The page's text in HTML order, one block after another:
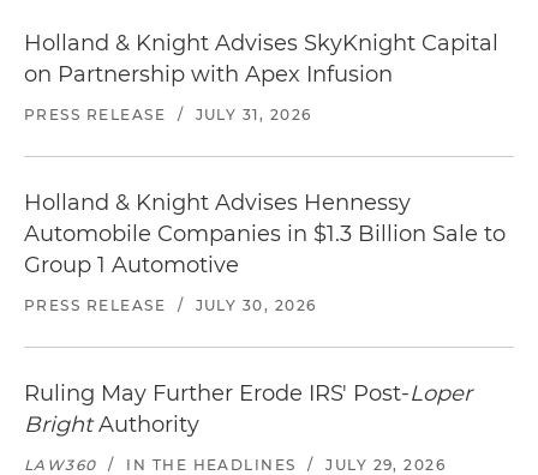
Holland & Knight Advises SkyKnight Capital
on Partnership with Apex Infusion
PRESS RELEASE / JULY 31, 2026
Holland & Knight Advises Hennessy
Automobile Companies in $1.3 Billion Sale to
Group 1 Automotive
PRESS RELEASE / JULY 30, 2026
Ruling May Further Erode IRS' Post-Loper
BrightAuthority
LAW360 / IN THE HEADLINES / JULY 29, 2026